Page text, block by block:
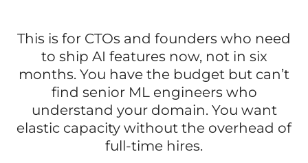
This is for CTOs and founders who need
to ship AI features now, not in six
months. You have the budget but can’t
find senior ML engineers who
understand your domain. You want
elastic capacity without the overhead of
full-time hires.